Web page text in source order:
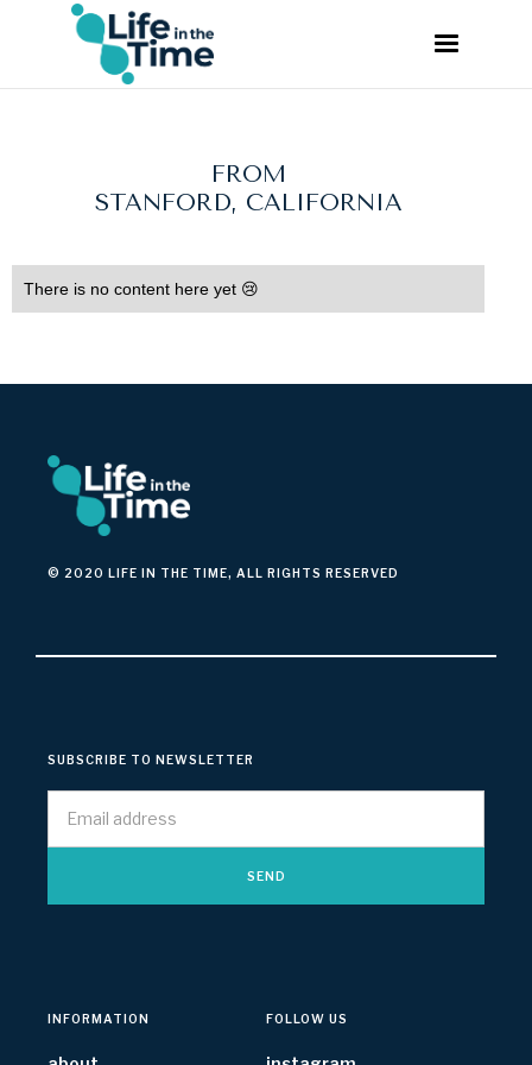
FROM
STANFORD, CALIFORNIA
There is no content here yet 😢
© 2020 LIFE IN THE TIME, ALL RIGHTS RESERVED
SUBSCRIBE TO NEWSLETTER
INFORMATION FOLLOW US